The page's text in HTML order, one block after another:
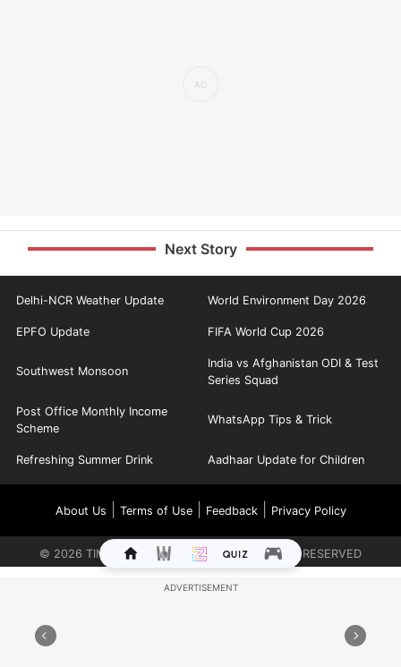
Next Story
Delhi-NCR Weather Update World Environment Day 2026
EPFO Update FIFA World Cup 2026
Southwest Monsoon
India vs Afghanistan ODI & Test
Series Squad
Post Office Monthly Income
Scheme
WhatsApp Tips & Trick
Refreshing Summer Drink Aadhaar Update for Children
About Us Terms of Use| Feedback| Privacy Policy
© 2026 TIMES INTERNET LIMITED. ALL RIGHTS RESERVED